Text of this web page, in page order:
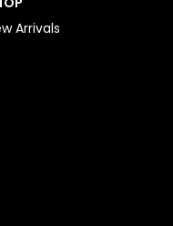
Arrivals